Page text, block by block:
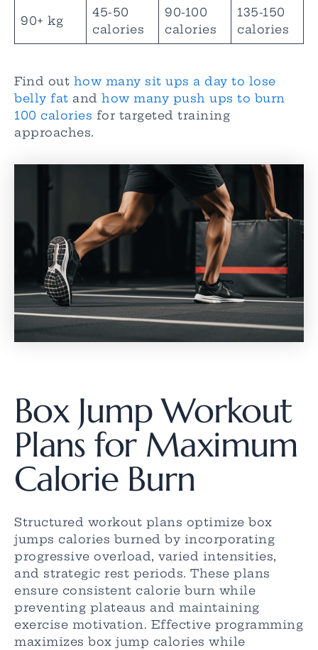
90+ kg
45-50
calories
90-100
calories
135-150
calories
Find out how many sit ups a day to lose
belly fat and how many push ups to burn
100 calories for targeted training
approaches.
Box Jump Workout
Plans for Maximum
Calorie Burn
Structured workout plans optimize box
jumps calories burned by incorporating
progressive overload, varied intensities,
and strategic rest periods. These plans
ensure consistent calorie burn while
preventing plateaus and maintaining
exercise motivation. Effective programming
maximizes box jump calories while